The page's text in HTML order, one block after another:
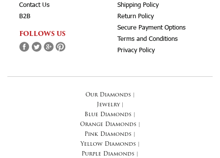
Contact Us
B2B
FOLLOWS US
Shipping Policy
Return Policy
Secure Payment Options
Terms and Conditions
Privacy Policy
Our Diamonds
Jewelry|
Blue Diamonds
Orange Diamonds
Pink Diamonds
Yellow Diamonds
Purple Diamonds